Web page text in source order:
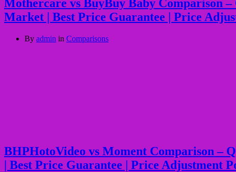
BHPHotoVideo vs Moment Comparison –
| Best Price Guarantee | Price Adjustment
Mothercare vs BuyBuy Baby Comparison
Market | Best Price Guarantee | Price
By admin in Comparisons